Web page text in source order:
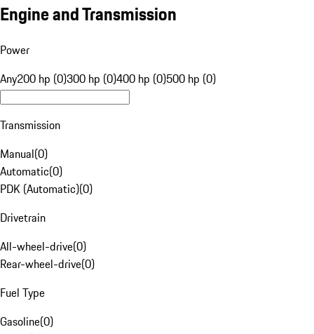
Engine and Transmission
Power
Any200 hp (0)300 hp (0)400 hp (0)500 hp (0)
Transmission
Manual(0)
Automatic(0)
PDK (Automatic)(0)
Drivetrain
All-wheel-drive(0)
Rear-wheel-drive(0)
Fuel Type
Gasoline(0)